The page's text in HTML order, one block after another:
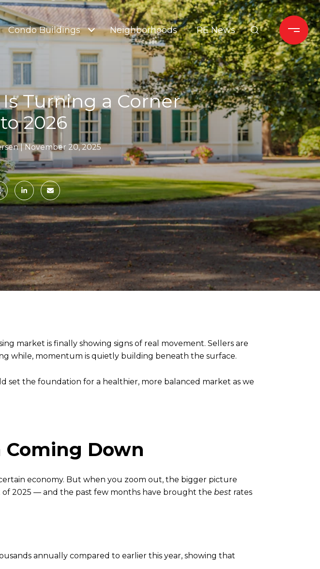
Condo Buildings Neighborhoods RE News
Turning a Corner
2026
November 20, 2025
market is finally showing signs of real movement. Sellers are
while, momentum is quietly building beneath the surface.
set the foundation for a healthier, more balanced market as we
Coming Down
economy. But when you zoom out, the bigger picture
2025 — and the past few months have brought the best rates
annually compared to earlier this year, showing that